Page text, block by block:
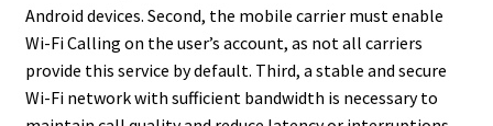
Android devices. Second, the mobile carrier must enable
Wi-Fi Calling on the user’s account, as not all carriers
provide this service by default. Third, a stable and secure
Wi-Fi network with sufficient bandwidth is necessary to